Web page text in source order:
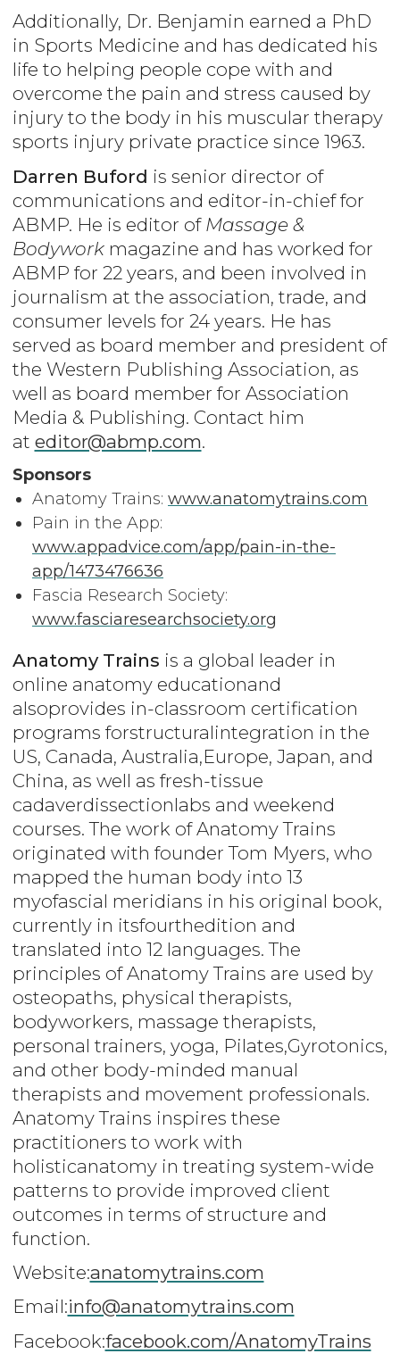
Additionally, Dr. Benjamin earned a PhD
in Sports Medicine and has dedicated his
life to helping people cope with and
overcome the pain and stress caused by
injury to the body in his muscular therapy
sports injury private practice since 1963.
Darren Buford is senior director of
communications and editor-in-chief for
ABMP. He is editor of Massage &
Bodyworkmagazine and has worked for
ABMP for 22 years, and been involved in
journalism at the association, trade, and
consumer levels for 24 years. He has
served as board member and president of
the Western Publishing Association, as
well as board member for Association
Media & Publishing. Contact him
at editor@abmp.com.
Sponsors
Anatomy Trains: www.anatomytrains.com
Pain in the App:
www.appadvice.com/app/pain-in-the-
app/1473476636
Fascia Research Society:
www.fasciaresearchsociety.org
Anatomy Trains is a global leader in
online anatomy educationand
alsoprovides in-classroom certification
programs forstructuralintegration in the
US, Canada, Australia,Europe, Japan, and
China, as well as fresh-tissue
cadaverdissectionlabs and weekend
courses. The work of Anatomy Trains
originated with founder Tom Myers, who
mapped the human body into 13
myofascial meridians in his original book,
currently in itsfourthedition and
translated into 12 languages. The
principles of Anatomy Trains are used by
osteopaths, physical therapists,
bodyworkers, massage therapists,
personal trainers, yoga, Pilates,Gyrotonics,
and other body-minded manual
therapists and movement professionals.
Anatomy Trains inspires these
practitioners to work with
holisticanatomy in treating system-wide
patterns to provide improved client
outcomes in terms of structure and
function.
Website:anatomytrains.com
Email:info@anatomytrains.com
Facebook:facebook.com/AnatomyTrains